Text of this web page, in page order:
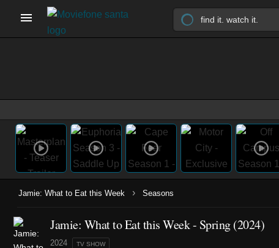
Jamie: What to Eat this Week › Seasons
Jamie: What to Eat this Week - Spring (2024)
2024 TV SHOW